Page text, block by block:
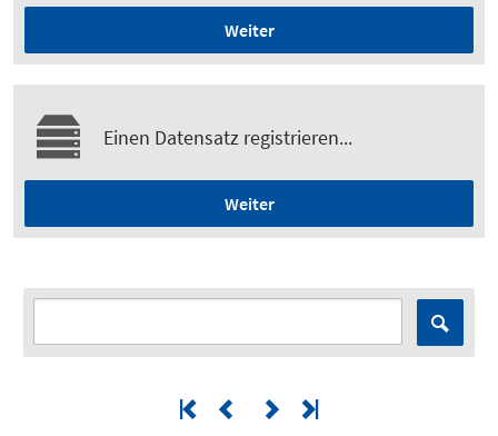
Weiter
Einen Datensatz registrieren...
Weiter